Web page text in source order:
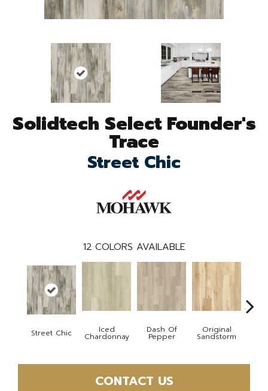
Solidtech Select Founder's
Trace
Street Chic
12 COLORS AVAILABLE
Street Chic Iced
Chardonnay
Dash Of
Pepper
Original
Sandstorm
CONTACT US